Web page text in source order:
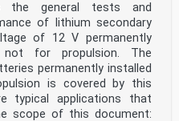
the general tests and
of lithium secondary
of 12 V permanently
for propulsion. The
permanently installed
is covered by this
typical applications that
scope of this document: